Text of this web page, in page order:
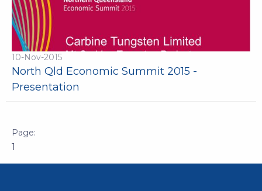
10-Nov-2015
North Qld Economic Summit 2015 -
Presentation
1